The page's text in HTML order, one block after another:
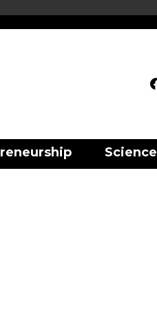
Science